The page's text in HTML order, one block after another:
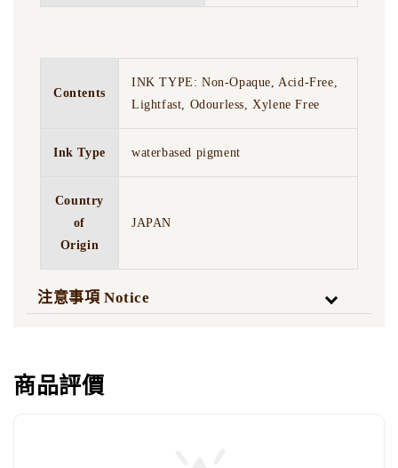
Contents
INK TYPE: Non-Opaque, Acid-Free,
Lightfast, Odourless, Xylene Free
Ink Type waterbased pigment
Country
of
Origin
JAPAN
注意事項 Notice
商品評價